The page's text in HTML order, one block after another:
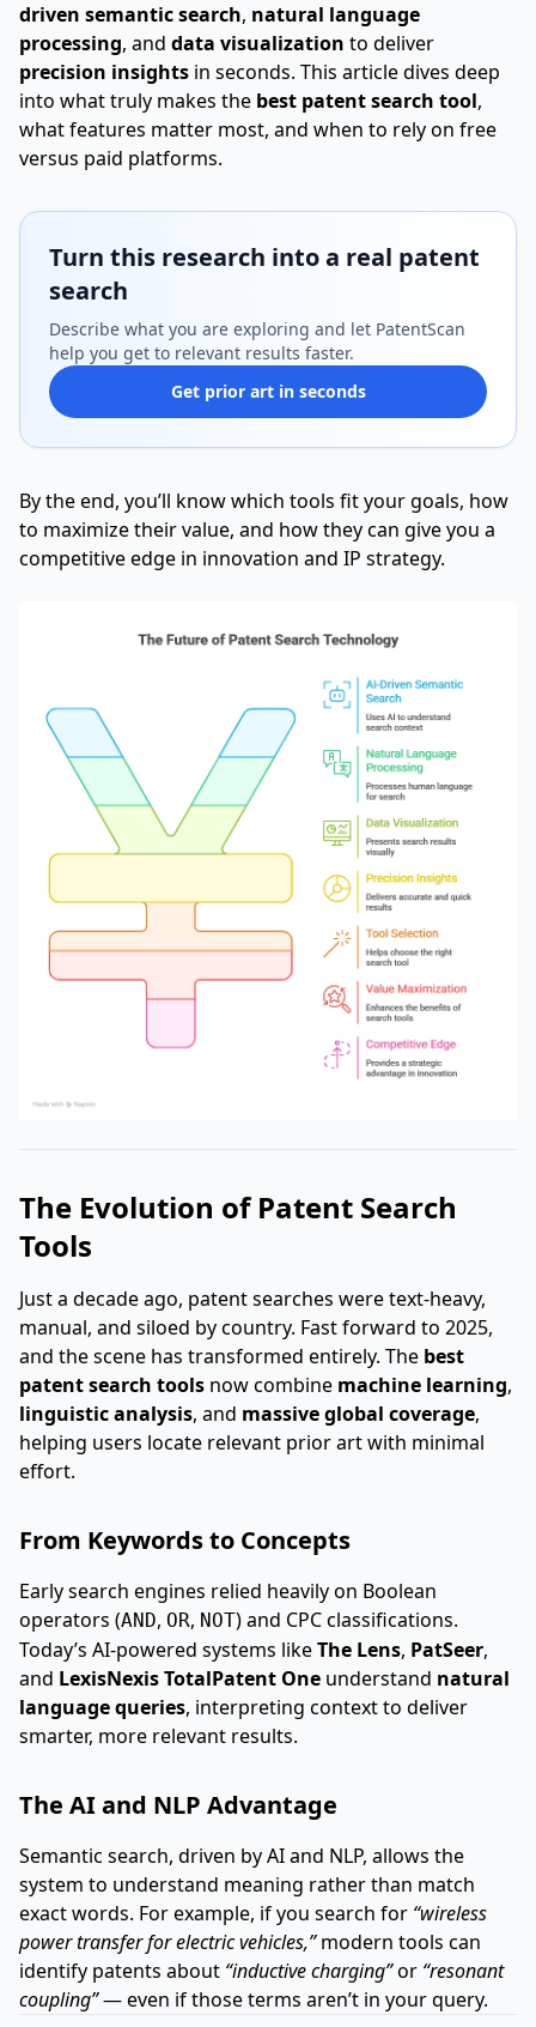
driven semantic search, natural language
processing, and data visualization to deliver
precision insights in seconds. This article dives deep
into what truly makes the best patent search tool,
what features matter most, and when to rely on free
versus paid platforms.
Turn this research into a real patent
search
Describe what you are exploring and let PatentScan
help you get to relevant results faster.
Get prior art in seconds
By the end, you’ll know which tools fit your goals, how
to maximize their value, and how they can give you a
competitive edge in innovation and IP strategy.
The Evolution of Patent Search
Tools
Just a decade ago, patent searches were text-heavy,
manual, and siloed by country. Fast forward to 2025,
and the scene has transformed entirely. The best
patent search tools now combine machine learning,
linguistic analysis, and massive global coverage,
helping users locate relevant prior art with minimal
effort.
From Keywords to Concepts
Early search engines relied heavily on Boolean
operators (AND, OR, NOT) and CPC classifications.
Today’s AI-powered systems likeThe Lens, PatSeer,
and LexisNexis TotalPatent One understand natural
language queries, interpreting context to deliver
smarter, more relevant results.
The AI and NLP Advantage
Semantic search, driven by AI and NLP, allows the
system to understand meaning rather than match
exact words. For example, if you search for “wireless
power transfer for electric vehicles,”modern tools can
identify patents about “inductive charging”or “resonant
coupling”— even if those terms aren’t in your query.